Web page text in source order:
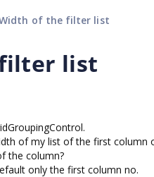
of the filter list
list
of my list of the first
the column?
only the first column no.